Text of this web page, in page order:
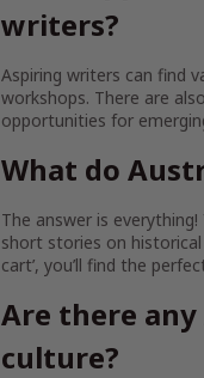
writers?
Aspiring writers can find
workshops. There are
opportunities for
What do
The answer is
short stories on
cart’, you’ll find the
Are there
culture?